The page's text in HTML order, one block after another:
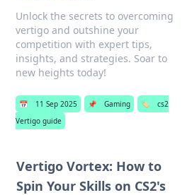
Unlock the secrets to overcoming
vertigo and outshine your
competition with expert tips,
insights, and strategies. Soar to
new heights today!
📅 11 Sep 2025 📌 Gaming 🏷️
cs2
Vertigo guide
Vertigo Vortex: How to
Spin Your Skills on CS2's